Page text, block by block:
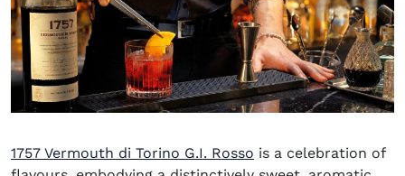
1757 Vermouth di Torino G.I. Rosso (opens in new
is a celebration of